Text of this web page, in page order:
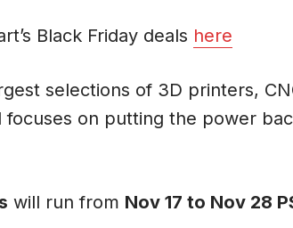
Black Friday deals here
selections of 3D printers,
on putting the power
will run from Nov 17 to Nov 28